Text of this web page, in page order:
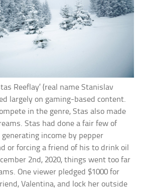
Reeflay’ (real name Stanislav
largely on gaming-based content.
in the genre, Stas also made
Stas had done a fair few of
income by pepper
or forcing a friend of his to drink oil
2nd, 2020, things went too far
One viewer pledged $1000 for
Valentina, and lock her outside